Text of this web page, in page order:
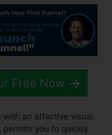
Free Now
with an effective visual
you to quickly